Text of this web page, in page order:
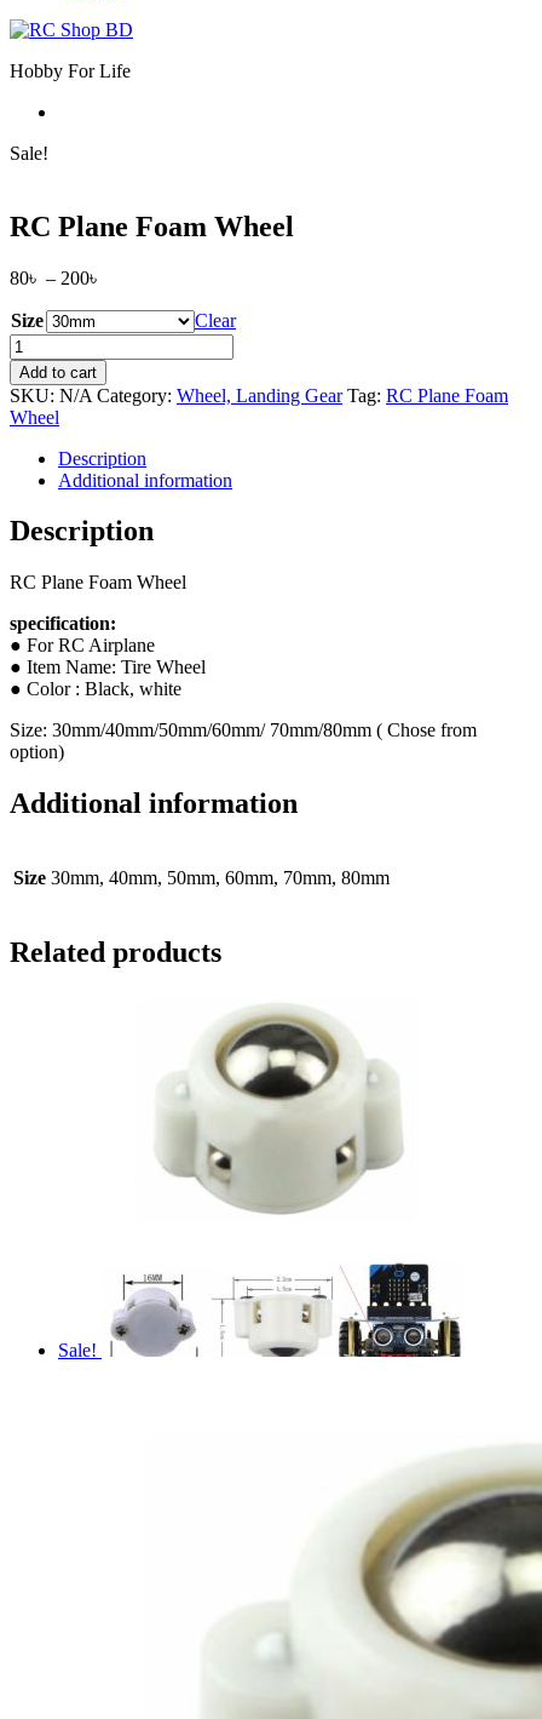
Hobby For Life
Sale!
RC Plane Foam Wheel
80৳ – 200৳
through
200৳
Size
Clear
RC
Plane
Foam
Wheel
quantity
Add to cart
SKU: N/A Category: Wheel, Landing Gear Tag: RC Plane Foam
Wheel
Description
Additional information
Description
RC Plane Foam Wheel
specification:
● For RC Airplane
● Item Name: Tire Wheel
● Color : Black, white
Size: 30mm/40mm/50mm/60mm/ 70mm/80mm ( Chose from
option)
Additional information
Size 30mm, 40mm, 50mm, 60mm, 70mm, 80mm
Related products
Sale!